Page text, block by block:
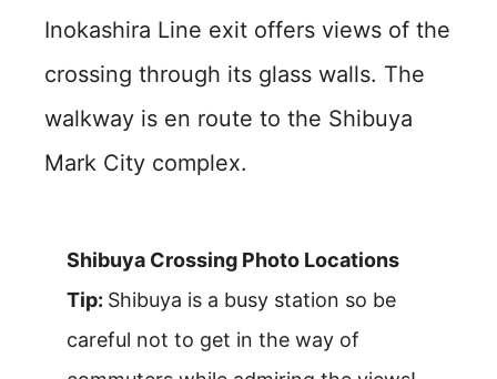
Inokashira Line exit offers views of the
crossing through its glass walls. The
walkway is en route to the Shibuya
Mark City complex.
Shibuya Crossing Photo Locations
Tip: Shibuya is a busy station so be
careful not to get in the way of